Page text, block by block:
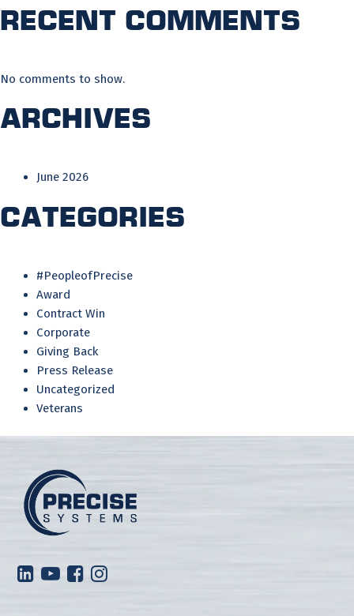
Recent Comments
No comments to show.
Archives
June 2026
Categories
#PeopleofPrecise
Award
Contract Win
Corporate
Giving Back
Press Release
Uncategorized
Veterans